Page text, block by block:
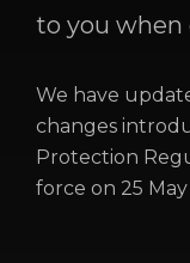
to you when
We have
changes
Protection
force on 25 May